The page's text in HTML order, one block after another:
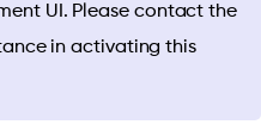
UI. Please contact the
in activating this